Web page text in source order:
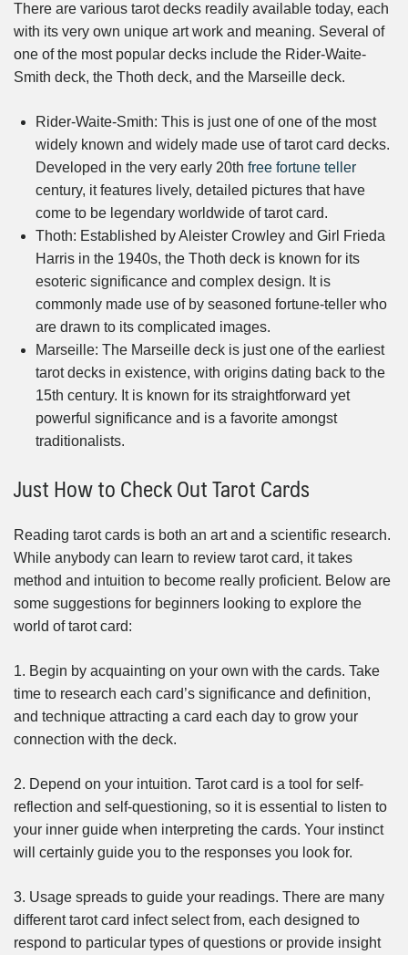
There are various tarot decks readily available today, each
with its very own unique art work and meaning. Several of
one of the most popular decks include the Rider-Waite-
Smith deck, the Thoth deck, and the Marseille deck.
Rider-Waite-Smith: This is just one of one of the most
widely known and widely made use of tarot card decks.
Developed in the very early 20th free fortune teller
century, it features lively, detailed pictures that have
come to be legendary worldwide of tarot card.
Thoth: Established by Aleister Crowley and Girl Frieda
Harris in the 1940s, the Thoth deck is known for its
esoteric significance and complex design. It is
commonly made use of by seasoned fortune-teller who
are drawn to its complicated images.
Marseille: The Marseille deck is just one of the earliest
tarot decks in existence, with origins dating back to the
15th century. It is known for its straightforward yet
powerful significance and is a favorite amongst
traditionalists.
Just How to Check Out Tarot Cards
Reading tarot cards is both an art and a scientific research.
While anybody can learn to review tarot card, it takes
method and intuition to become really proficient. Below are
some suggestions for beginners looking to explore the
world of tarot card:
1. Begin by acquainting on your own with the cards. Take
time to research each card’s significance and definition,
and technique attracting a card each day to grow your
connection with the deck.
2. Depend on your intuition. Tarot card is a tool for self-
reflection and self-questioning, so it is essential to listen to
your inner guide when interpreting the cards. Your instinct
will certainly guide you to the responses you look for.
3. Usage spreads to guide your readings. There are many
different tarot card infect select from, each designed to
respond to particular types of questions or provide insight